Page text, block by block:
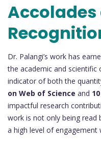
Accolades
Dr. Palangi’s work has
the academic and scientific
indicator of both the
on Web of Science and
impactful research
work is not only being read
a high level of engagement